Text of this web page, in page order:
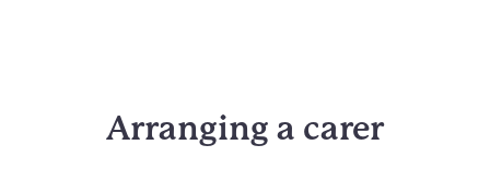
Arranging a carer